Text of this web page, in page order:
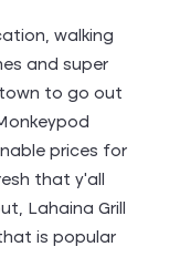
walking
and super
to go out
prices for
that y’all
Lahaina Grill
is popular